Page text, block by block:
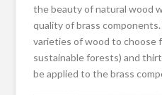
the beauty of natural wood
quality of brass
varieties of wood to choose
sustainable forests) and
be applied to the brass